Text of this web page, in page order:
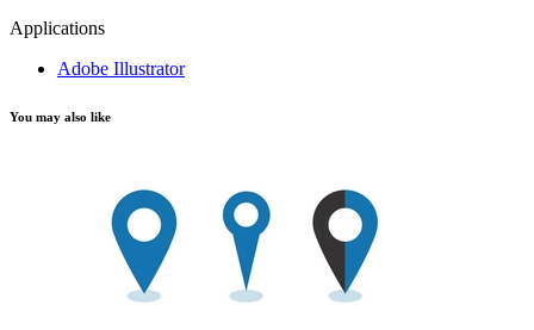
Applications
Adobe Illustrator
You may also like